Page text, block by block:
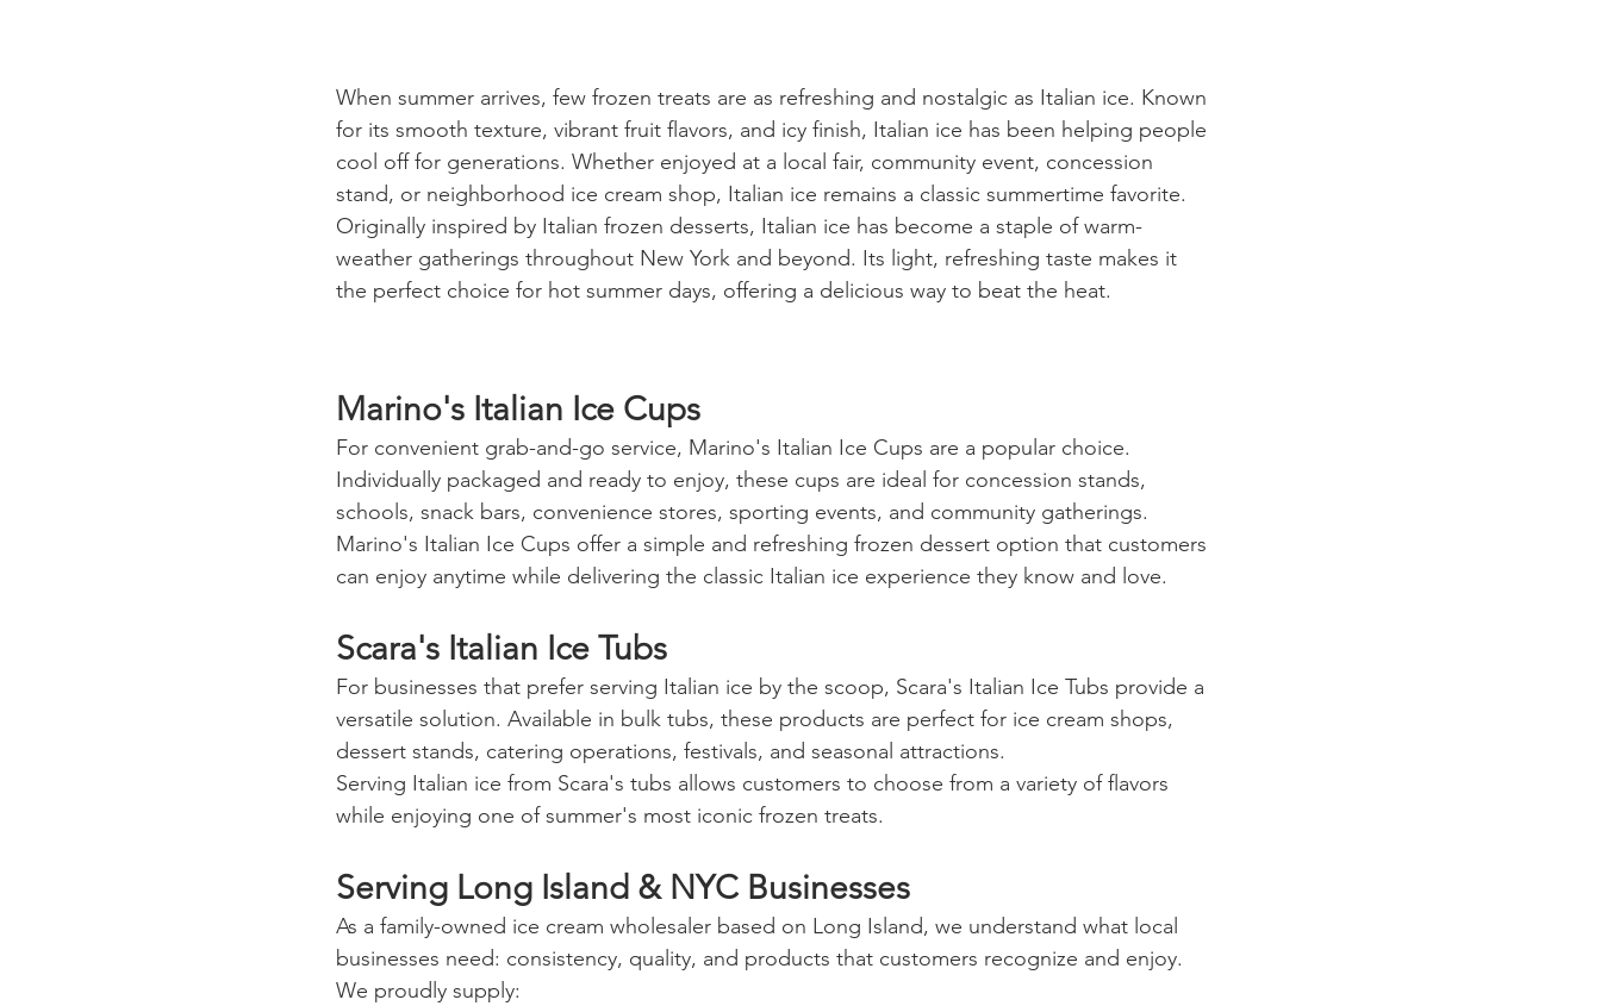
When summer arrives, few frozen treats are as refreshing and nostalgic as Italian ice. Known
for its smooth texture, vibrant fruit flavors, and icy finish, Italian ice has been helping people
cool off for generations. Whether enjoyed at a local fair, community event, concession
stand, or neighborhood ice cream shop, Italian ice remains a classic summertime favorite.
Originally inspired by Italian frozen desserts, Italian ice has become a staple of warm-
weather gatherings throughout New York and beyond. Its light, refreshing taste makes it
the perfect choice for hot summer days, offering a delicious way to beat the heat.
Marino's Italian Ice Cups
For convenient grab-and-go service, Marino's Italian Ice Cups are a popular choice.
Individually packaged and ready to enjoy, these cups are ideal for concession stands,
schools, snack bars, convenience stores, sporting events, and community gatherings.
Marino's Italian Ice Cups offer a simple and refreshing frozen dessert option that customers
can enjoy anytime while delivering the classic Italian ice experience they know and love.
Scara's Italian Ice Tubs
For businesses that prefer serving Italian ice by the scoop, Scara's Italian Ice Tubs provide a
versatile solution. Available in bulk tubs, these products are perfect for ice cream shops,
dessert stands, catering operations, festivals, and seasonal attractions.
Serving Italian ice from Scara's tubs allows customers to choose from a variety of flavors
while enjoying one of summer's most iconic frozen treats.
Serving Long Island & NYC Businesses
As a family-owned ice cream wholesaler based on Long Island, we understand what local
businesses need: consistency, quality, and products that customers recognize and enjoy.
We proudly supply: